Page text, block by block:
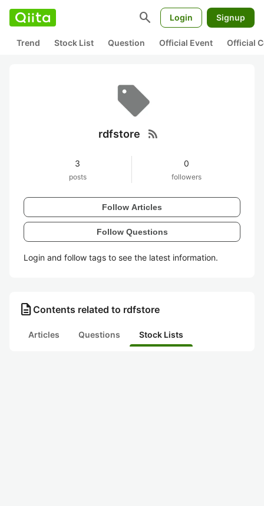
search Login Signup
Trend Stock List Question Official Event Official
rdfstore rss_feed
3
posts
0
followers
Follow Articles
Follow Questions
Login and follow tags to see the latest information.
description Contents related to rdfstore
Articles Questions Stock Lists